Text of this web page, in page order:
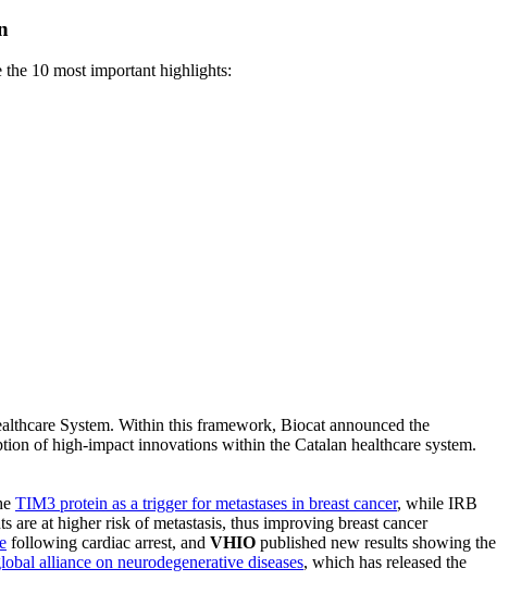
10 most important highlights:
System. Within this framework, Biocat announced the
of high-impact innovations within the Catalan healthcare system.
TIM3 protein as a trigger for metastases in breast cancer, while IRB
at higher risk of metastasis, thus improving breast cancer
following cardiac arrest, and VHIO published new results showing the
alliance on neurodegenerative diseases, which has released the